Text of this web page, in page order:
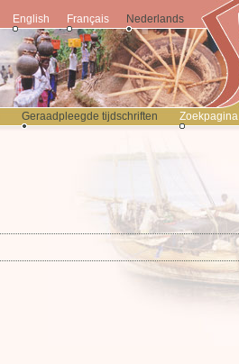
English Français Nederlands
Geraadpleegde tijdschriften Zoekpagina